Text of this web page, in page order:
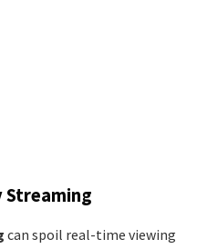
Streaming
can spoil real-time viewing